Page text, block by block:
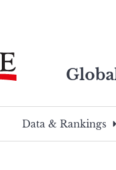
Data & Rankings